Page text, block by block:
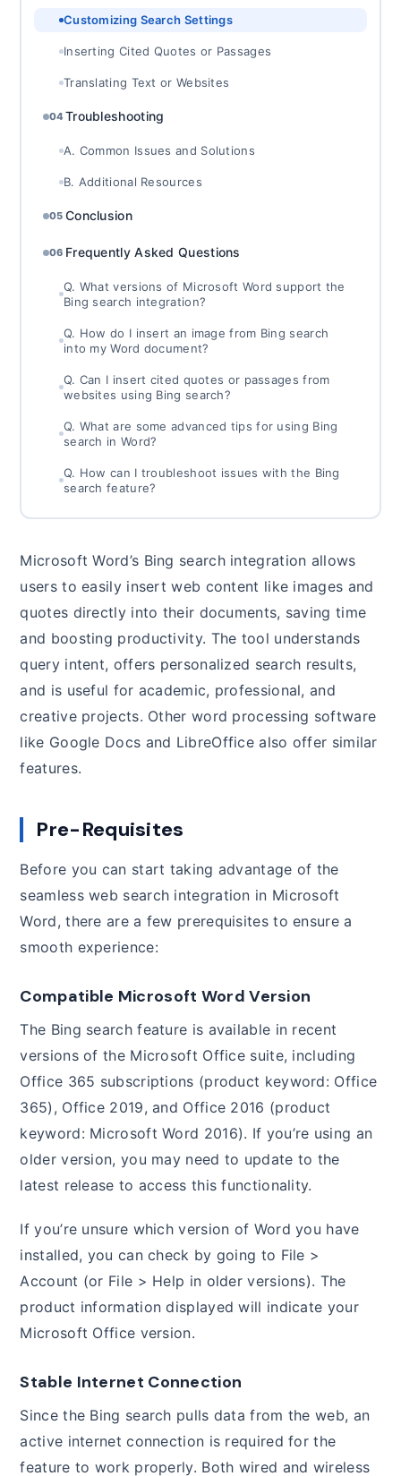
Customizing Search Settings
Inserting Cited Quotes or Passages
Translating Text or Websites
04 Troubleshooting
A. Common Issues and Solutions
B. Additional Resources
05 Conclusion
06 Frequently Asked Questions
Q. What versions of Microsoft Word support the
Bing search integration?
Q. How do I insert an image from Bing search
into my Word document?
Q. Can I insert cited quotes or passages from
websites using Bing search?
Q. What are some advanced tips for using Bing
search in Word?
Q. How can I troubleshoot issues with the Bing
search feature?
Microsoft Word’s Bing search integration allows
users to easily insert web content like images and
quotes directly into their documents, saving time
and boosting productivity. The tool understands
query intent, offers personalized search results,
and is useful for academic, professional, and
creative projects. Other word processing software
like Google Docs and LibreOffice also offer similar
features.
Pre-Requisites
Before you can start taking advantage of the
seamless web search integration in Microsoft
Word, there are a few prerequisites to ensure a
smooth experience:
Compatible Microsoft Word Version
The Bing search feature is available in recent
versions of the Microsoft Office suite, including
Office 365 subscriptions (product keyword: Office
365), Office 2019, and Office 2016 (product
keyword: Microsoft Word 2016). If you’re using an
older version, you may need to update to the
latest release to access this functionality.
If you’re unsure which version of Word you have
installed, you can check by going to File >
Account (or File > Help in older versions). The
product information displayed will indicate your
Microsoft Office version.
Stable Internet Connection
Since the Bing search pulls data from the web, an
active internet connection is required for the
feature to work properly. Both wired and wireless